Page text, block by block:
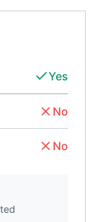
Yes
No
No